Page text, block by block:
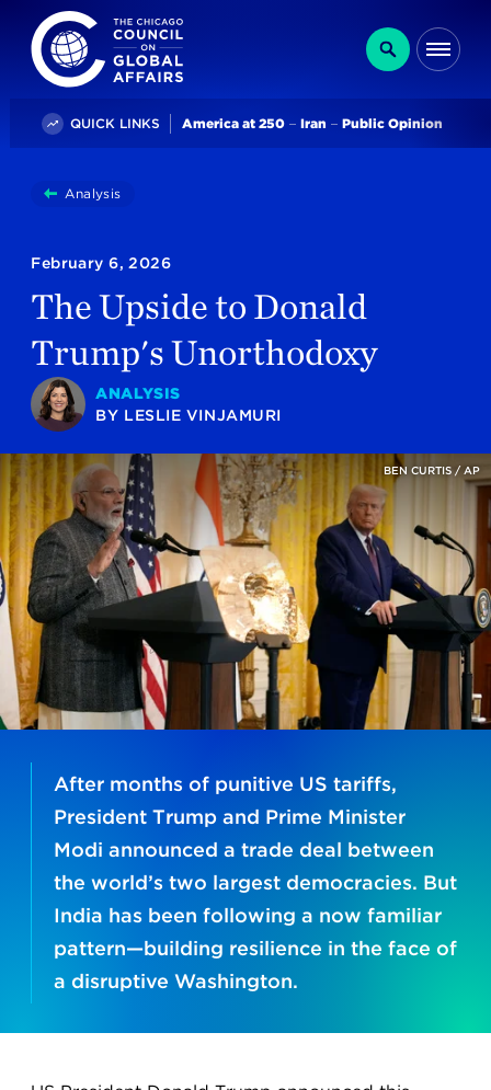
The Chicago Council on Global Affairs
Search
QUICK LINKS Trending
America at 250 Iran Public Opinion
You
here:
AnalysisThe Upside To Donald Trump's Unorthodoxy
February 6, 2026
The Upside to Donald
Trump's Unorthodoxy
ANALYSIS
BY LESLIE VINJAMURI
BEN CURTIS / AP
After months of punitive US tariffs,
President Trump and Prime Minister
Modi announced a trade deal between
the world’s two largest democracies. But
India has been following a now familiar
pattern—building resilience in the face of
a disruptive Washington.